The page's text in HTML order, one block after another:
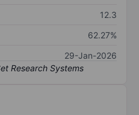
12.3
62.27%
29-Jan-2026